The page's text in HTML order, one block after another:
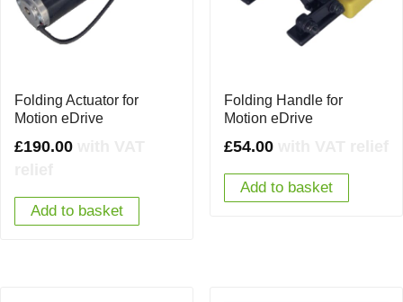
Folding Actuator for
Motion eDrive
£190.00
Add to basket
Folding Handle for
Motion eDrive
£54.00
Add to basket